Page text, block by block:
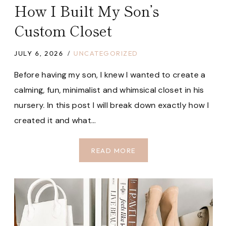
How I Built My Son’s
Custom Closet
JULY 6, 2026 UNCATEGORIZED
Before having my son, I knew I wanted to create a
calming, fun, minimalist and whimsical closet in his
nursery. In this post I will break down exactly how I
created it and what…
READ MORE
I
MY
SON’S
CUSTOM
CLOSET